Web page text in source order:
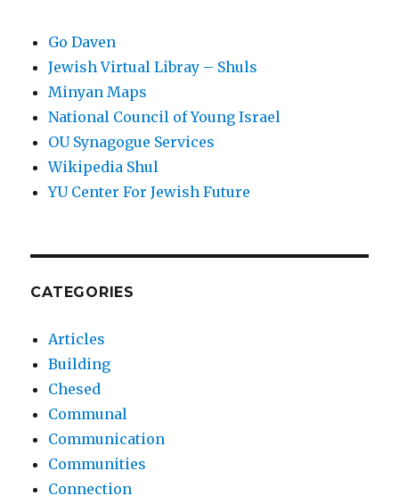
Go Daven
Jewish Virtual Libray – Shuls
Minyan Maps
National Council of Young Israel
OU Synagogue Services
Wikipedia Shul
YU Center For Jewish Future
CATEGORIES
Articles
Building
Chesed
Communal
Communication
Communities
Connection